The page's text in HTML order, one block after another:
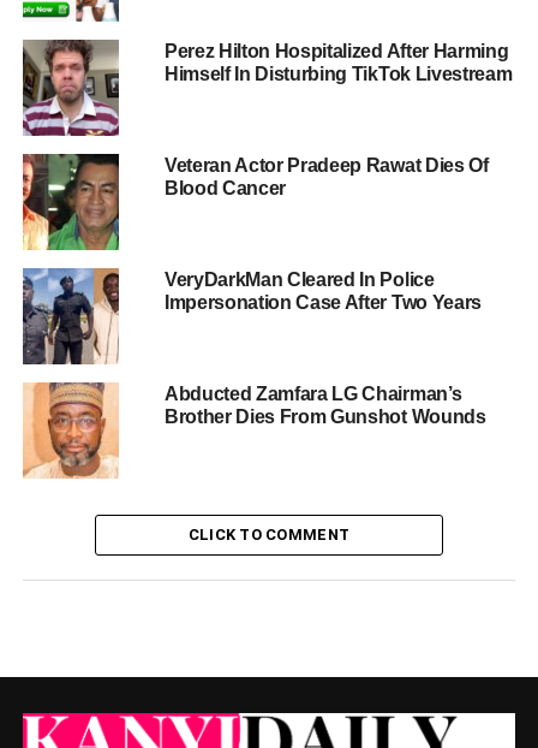
Perez Hilton Hospitalized After Harming
Himself In Disturbing TikTok Livestream
Veteran Actor Pradeep Rawat Dies Of
Blood Cancer
VeryDarkMan Cleared In Police
Impersonation Case After Two Years
Abducted Zamfara LG Chairman’s
Brother Dies From Gunshot Wounds
CLICK TO COMMENT